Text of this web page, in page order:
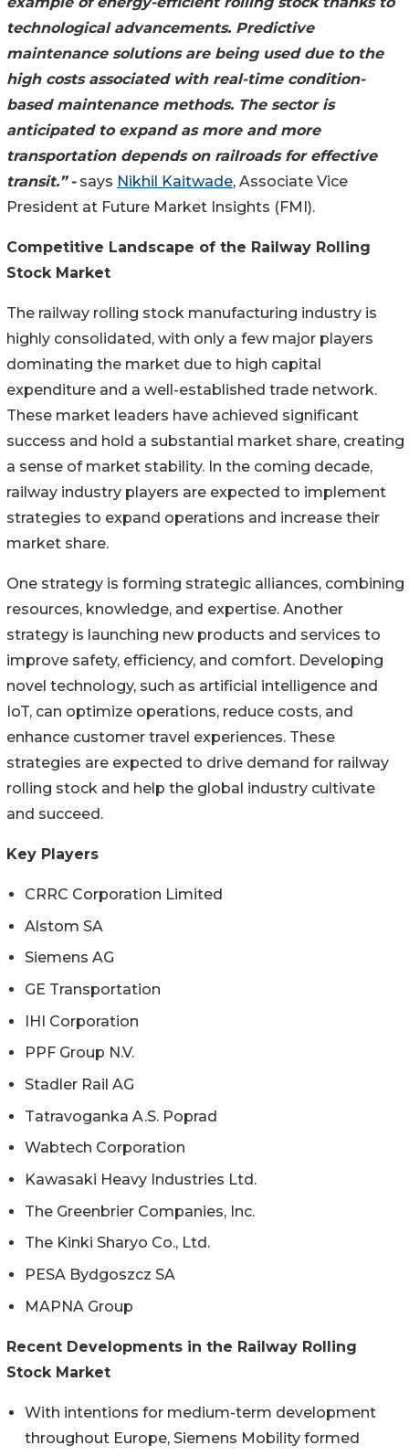
technological advancements. Predictive
maintenance solutions are being used due to the
high costs associated with real-time condition-
based maintenance methods. The sector is
anticipated to expand as more and more
transportation depends on railroads for effective
transit.” -says Nikhil Kaitwade, Associate Vice
President at Future Market Insights (FMI).
Competitive Landscape of the Railway Rolling
Stock Market
The railway rolling stock manufacturing industry is
highly consolidated, with only a few major players
dominating the market due to high capital
expenditure and a well-established trade network.
These market leaders have achieved significant
success and hold a substantial market share, creating
a sense of market stability. In the coming decade,
railway industry players are expected to implement
strategies to expand operations and increase their
market share.
One strategy is forming strategic alliances, combining
resources, knowledge, and expertise. Another
strategy is launching new products and services to
improve safety, efficiency, and comfort. Developing
novel technology, such as artificial intelligence and
IoT, can optimize operations, reduce costs, and
enhance customer travel experiences. These
strategies are expected to drive demand for railway
rolling stock and help the global industry cultivate
and succeed.
Key Players
CRRC Corporation Limited
Alstom SA
Siemens AG
GE Transportation
IHI Corporation
PPF Group N.V.
Stadler Rail AG
Tatravoganka A.S. Poprad
Wabtech Corporation
Kawasaki Heavy Industries Ltd.
The Greenbrier Companies, Inc.
The Kinki Sharyo Co., Ltd.
PESA Bydgoszcz SA
MAPNA Group
Recent Developments in the Railway Rolling
Stock Market
With intentions for medium-term development
throughout Europe, Siemens Mobility formed